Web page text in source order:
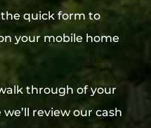
quick form to
your mobile home
through of your
review our cash